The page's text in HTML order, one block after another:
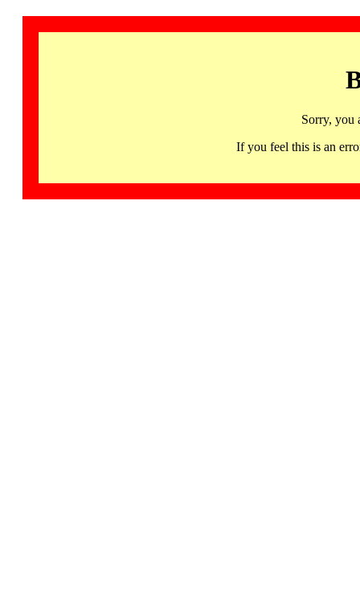
Sorry, you
If you feel this is an